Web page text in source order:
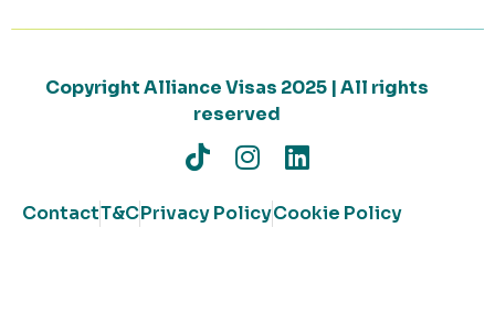
Copyright Alliance Visas 2025 | All rights
reserved
ContactT&CPrivacy PolicyCookie Policy